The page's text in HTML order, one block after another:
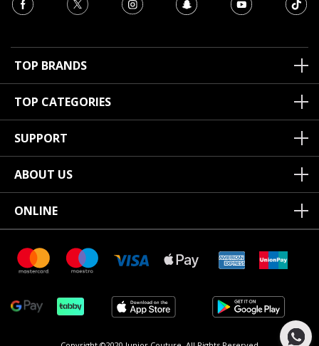
TOP BRANDS
TOP CATEGORIES
SUPPORT
ABOUT US
ONLINE